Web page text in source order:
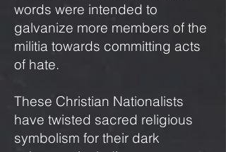
words were intended to
galvanize more members of the
militia towards committing acts
of hate.
These Christian Nationalists
have twisted sacred religious
symbolism for their dark